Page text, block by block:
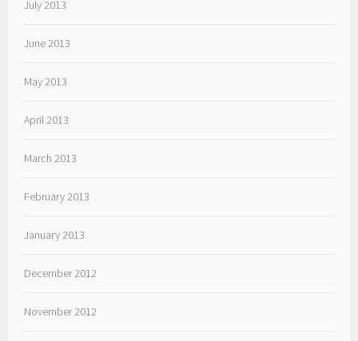
July 2013
June 2013
May 2013
April 2013
March 2013
February 2013
January 2013
December 2012
November 2012